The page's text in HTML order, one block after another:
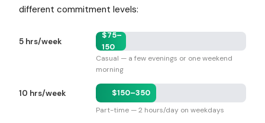
different commitment levels:
5 hrs/week
$75–
150
Casual — a few evenings or one weekend
morning
10 hrs/week $150–350
Part-time — 2 hours/day on weekdays